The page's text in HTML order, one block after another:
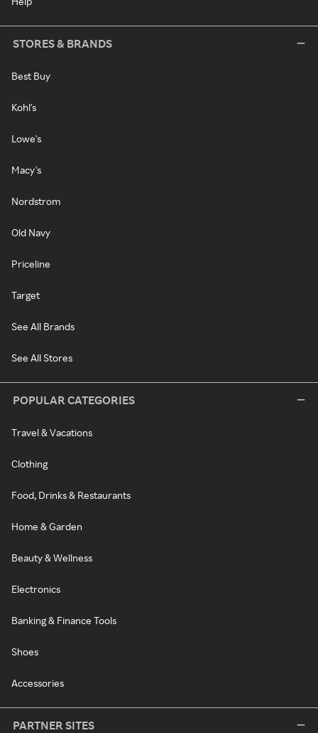
STORES & BRANDS
Best Buy
Kohl's
Lowe's
Macy's
Nordstrom
Old Navy
Priceline
Target
See All Brands
See All Stores
POPULAR CATEGORIES
Travel & Vacations
Clothing
Food, Drinks & Restaurants
Home & Garden
Beauty & Wellness
Electronics
Banking & Finance Tools
Shoes
Accessories
PARTNER SITES